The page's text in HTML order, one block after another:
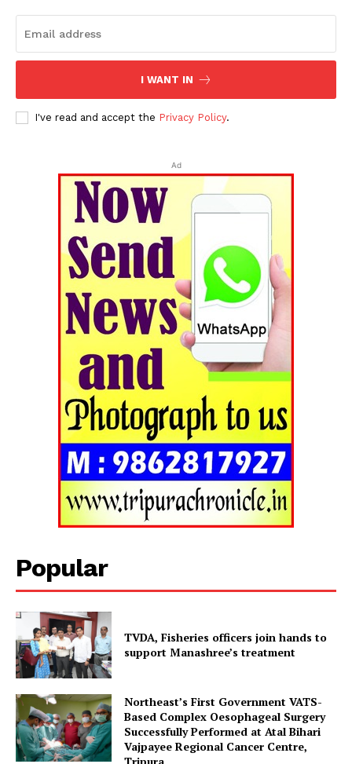
Tripura Chronicle
I WANT IN
I've read and accept the Privacy Policy.
Ad
Popular
TVDA, Fisheries officers join hands to
support Manashree’s treatment
Northeast’s First Government VATS-
Based Complex Oesophageal Surgery
Successfully Performed at Atal Bihari
Vajpayee Regional Cancer Centre,